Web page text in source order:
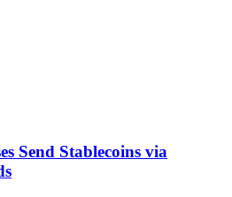
Send Stablecoins via